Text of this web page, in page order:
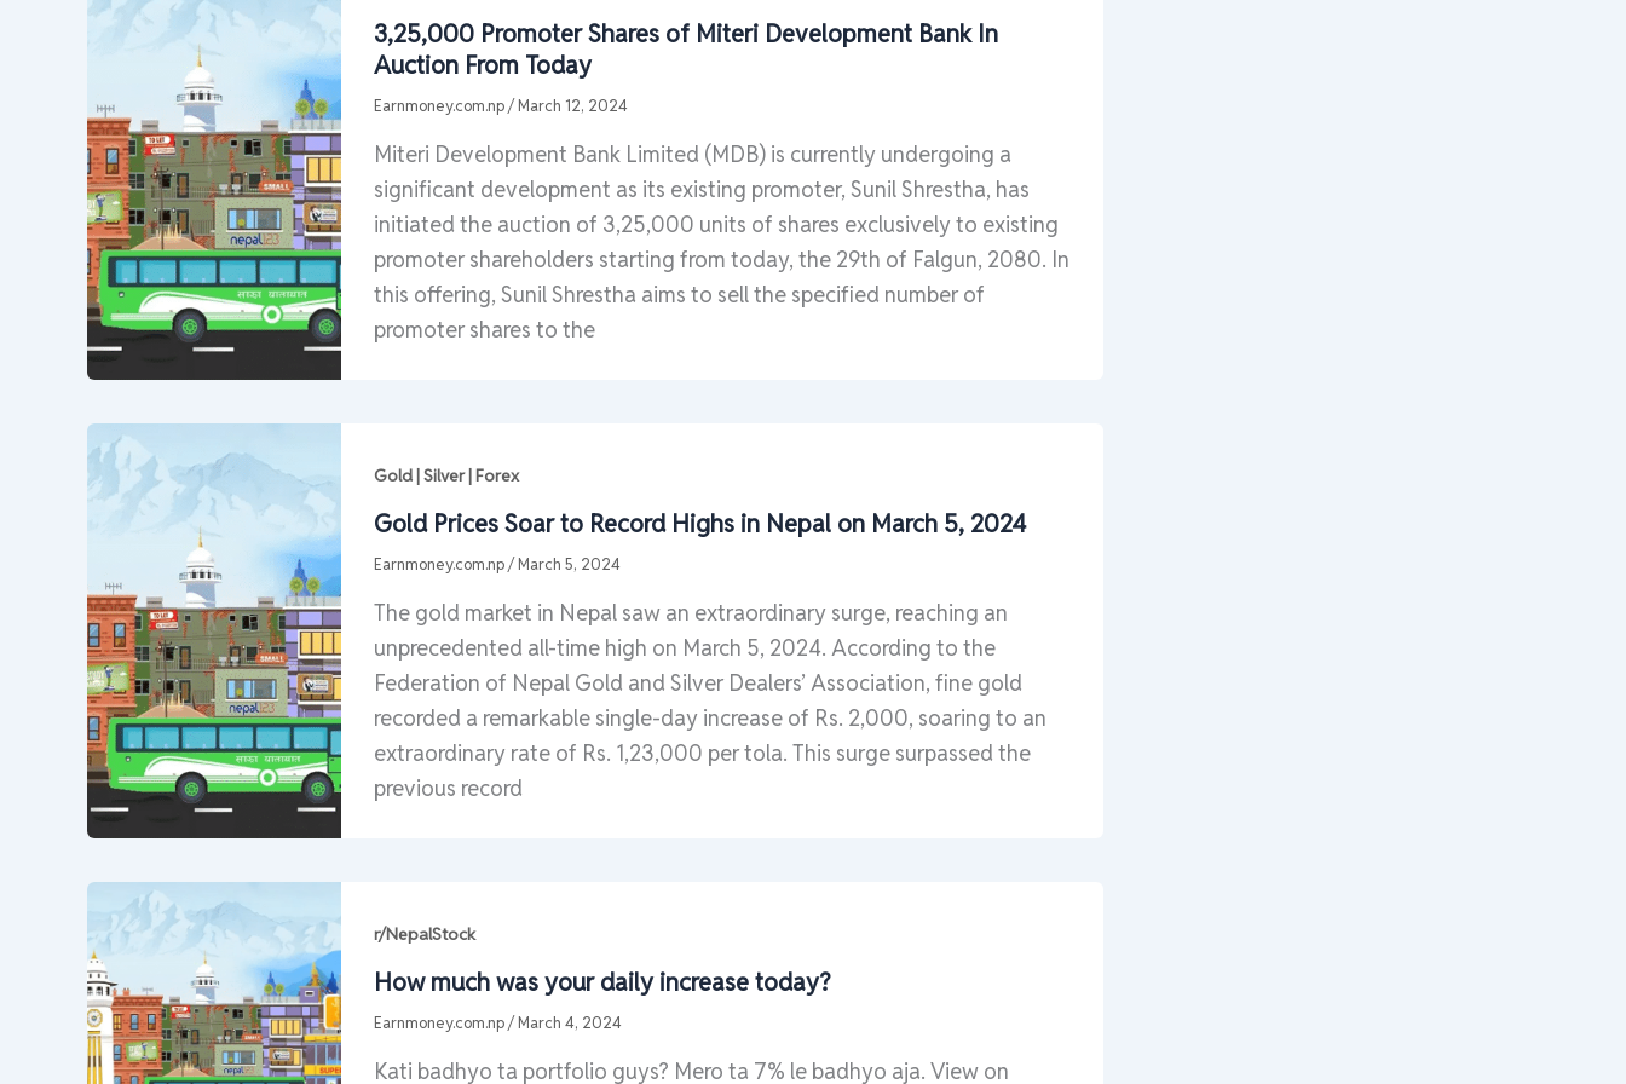
3,25,000 Promoter Shares of Miteri Development Bank In
Auction From Today
Earnmoney.com.np/March 12, 2024
Miteri Development Bank Limited (MDB) is currently undergoing a
significant development as its existing promoter, Sunil Shrestha, has
initiated the auction of 3,25,000 units of shares exclusively to existing
promoter shareholders starting from today, the 29th of Falgun, 2080. In
this offering, Sunil Shrestha aims to sell the specified number of
promoter shares to the
Gold | Silver | Forex
Gold Prices Soar to Record Highs in Nepal on March 5, 2024
Earnmoney.com.np/March 5, 2024
The gold market in Nepal saw an extraordinary surge, reaching an
unprecedented all-time high on March 5, 2024. According to the
Federation of Nepal Gold and Silver Dealers’ Association, fine gold
recorded a remarkable single-day increase of Rs. 2,000, soaring to an
extraordinary rate of Rs. 1,23,000 per tola. This surge surpassed the
previous record
r/NepalStock
How much was your daily increase today?
Earnmoney.com.np/March 4, 2024
Kati badhyo ta portfolio guys? Mero ta 7% le badhyo aja. View on